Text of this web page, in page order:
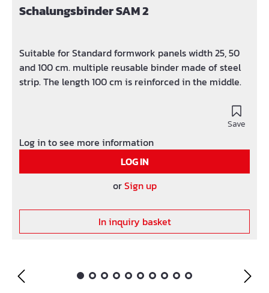
Schalungsbinder SAM 2
Suitable for Standard formwork panels width 25, 50
and 100 cm. multiple reusable binder made of steel
strip. The length 100 cm is reinforced in the middle.
Save
Log in to see more information
LOG IN
orSign up
In inquiry basket